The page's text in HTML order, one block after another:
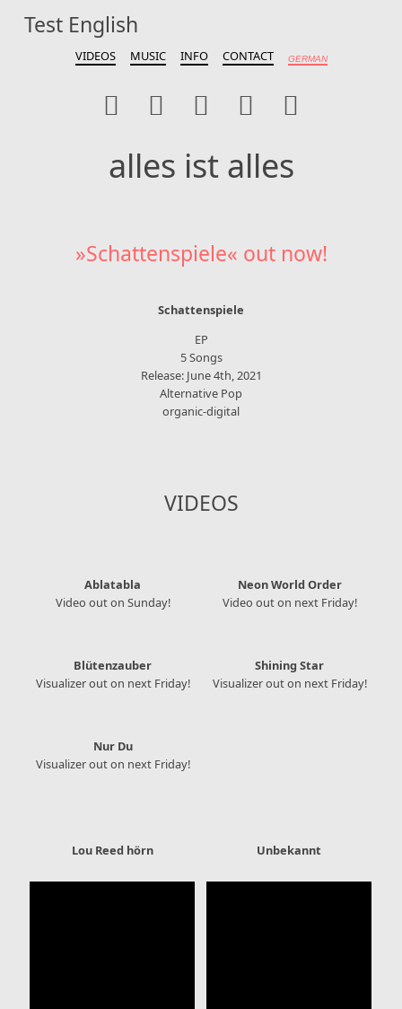
Test English
VIDEOS MUSIC INFO CONTACT GERMAN
alles ist alles
»Schattenspiele« out now!
Schattenspiele
EP
5 Songs
Release: June 4th, 2021
Alternative Pop
organic-digital
VIDEOS
Ablatabla
Video out on Sunday!
Neon World Order
Video out on next Friday!
Blütenzauber
Visualizer out on next Friday!
Shining Star
Visualizer out on next Friday!
Nur Du
Visualizer out on next Friday!
Lou Reed hörn Unbekannt